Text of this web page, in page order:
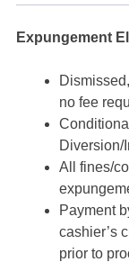
Expungement
no fee
Diversion/
All fines/
Payment
cashier’s
prior to